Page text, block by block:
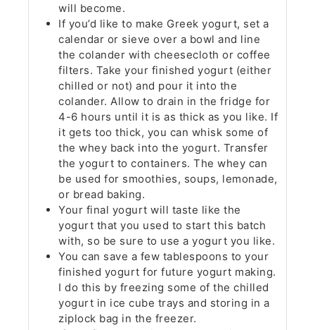
will become.
If you’d like to make Greek yogurt, set a
calendar or sieve over a bowl and line
the colander with cheesecloth or coffee
filters. Take your finished yogurt (either
chilled or not) and pour it into the
colander. Allow to drain in the fridge for
4-6 hours until it is as thick as you like. If
it gets too thick, you can whisk some of
the whey back into the yogurt. Transfer
the yogurt to containers. The whey can
be used for smoothies, soups, lemonade,
or bread baking.
Your final yogurt will taste like the
yogurt that you used to start this batch
with, so be sure to use a yogurt you like.
You can save a few tablespoons to your
finished yogurt for future yogurt making.
I do this by freezing some of the chilled
yogurt in ice cube trays and storing in a
ziplock bag in the freezer.